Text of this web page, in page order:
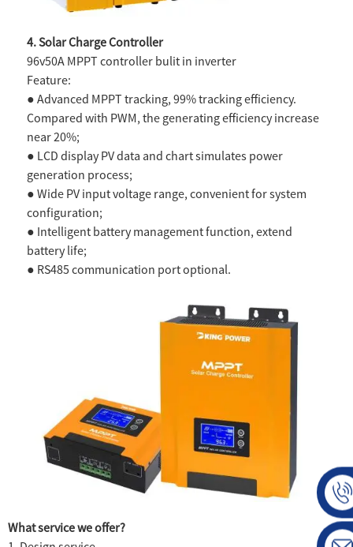
4. Solar Charge Controller
96v50A MPPT controller bulit in inverter
Feature:
● Advanced MPPT tracking, 99% tracking efficiency.
Compared with PWM, the generating efficiency increase
near 20%;
● LCD display PV data and chart simulates power
generation process;
● Wide PV input voltage range, convenient for system
configuration;
● Intelligent battery management function, extend
battery life;
● RS485 communication port optional.
What service we offer?